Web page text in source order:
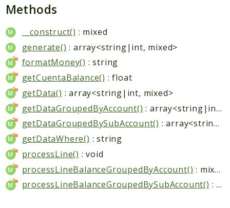
Methods
__construct() : mixed
generate() : array<string|int, mixed>
formatMoney() : string
getCuentaBalance() : float
getData() : array<string|int, mixed>
getDataGroupedByAccount()
: array<string|int, mixed>
getDataGroupedBySubAccount()
: array<string|int, mixed>
getDataWhere() : string
processLine() : void
processLineBalanceGroupedByAccount()
: mixed
processLineBalanceGroupedBySubAccount()
: mixed